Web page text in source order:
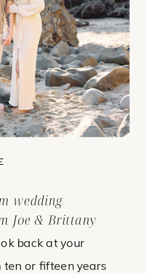
back at your
or fifteen years
wedding
Joe & Brittany